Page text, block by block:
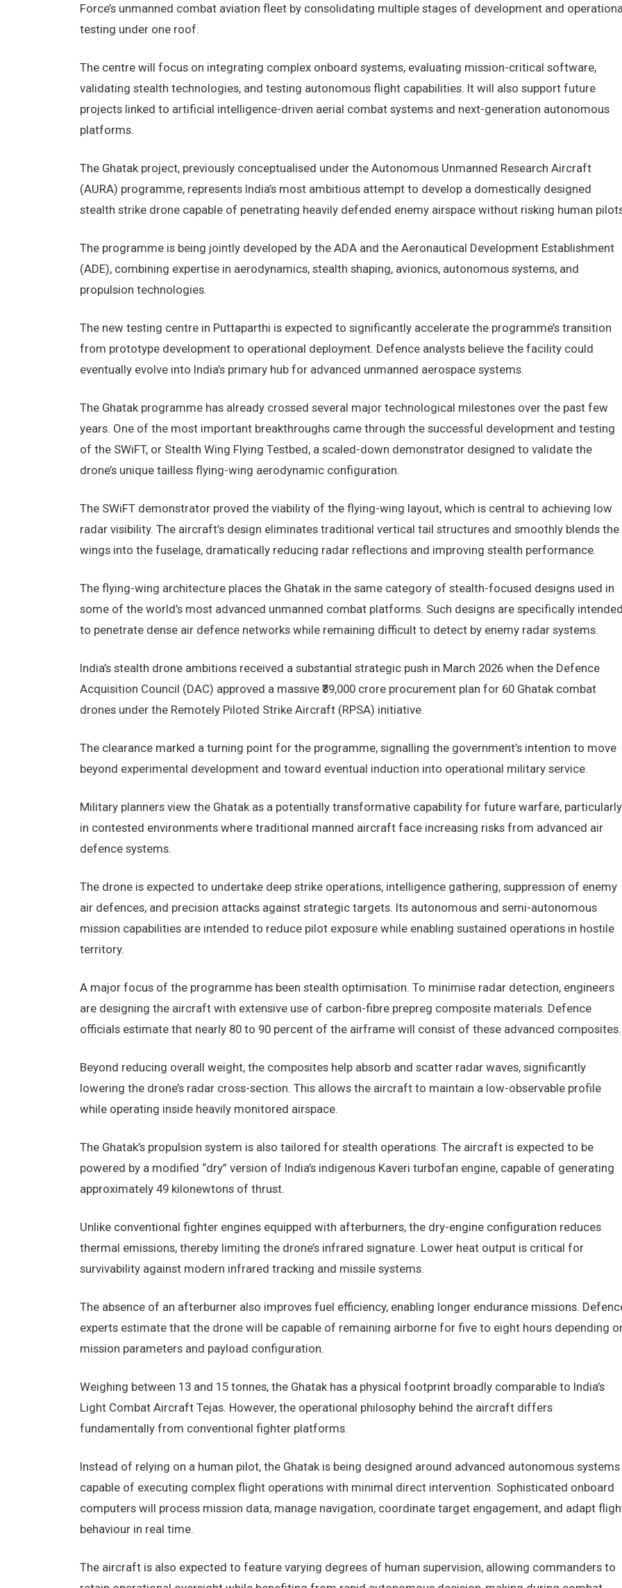
Force’s unmanned combat aviation fleet by consolidating multiple stages of development and
testing under one roof.
The centre will focus on integrating complex onboard systems, evaluating mission-critical software,
validating stealth technologies, and testing autonomous flight capabilities. It will also support future
projects linked to artificial intelligence-driven aerial combat systems and next-generation autonomous
platforms.
The Ghatak project, previously conceptualised under the Autonomous Unmanned Research Aircraft
(AURA) programme, represents India’s most ambitious attempt to develop a domestically designed
stealth strike drone capable of penetrating heavily defended enemy airspace without risking human
The programme is being jointly developed by the ADA and the Aeronautical Development Establishment
(ADE), combining expertise in aerodynamics, stealth shaping, avionics, autonomous systems, and
propulsion technologies.
The new testing centre in Puttaparthi is expected to significantly accelerate the programme’s transition
from prototype development to operational deployment. Defence analysts believe the facility could
eventually evolve into India’s primary hub for advanced unmanned aerospace systems.
The Ghatak programme has already crossed several major technological milestones over the past few
years. One of the most important breakthroughs came through the successful development and testing
of the SWiFT, or Stealth Wing Flying Testbed, a scaled-down demonstrator designed to validate the
drone’s unique tailless flying-wing aerodynamic configuration.
The SWiFT demonstrator proved the viability of the flying-wing layout, which is central to achieving low
radar visibility. The aircraft’s design eliminates traditional vertical tail structures and smoothly blends the
wings into the fuselage, dramatically reducing radar reflections and improving stealth performance.
The flying-wing architecture places the Ghatak in the same category of stealth-focused designs used in
some of the world’s most advanced unmanned combat platforms. Such designs are specifically intended
to penetrate dense air defence networks while remaining difficult to detect by enemy radar systems.
India’s stealth drone ambitions received a substantial strategic push in March 2026 when the Defence
Acquisition Council (DAC) approved a massive ₹39,000 crore procurement plan for 60 Ghatak combat
drones under the Remotely Piloted Strike Aircraft (RPSA) initiative.
The clearance marked a turning point for the programme, signalling the government’s intention to move
beyond experimental development and toward eventual induction into operational military service.
Military planners view the Ghatak as a potentially transformative capability for future warfare, particularly
in contested environments where traditional manned aircraft face increasing risks from advanced air
defence systems.
The drone is expected to undertake deep strike operations, intelligence gathering, suppression of enemy
air defences, and precision attacks against strategic targets. Its autonomous and semi-autonomous
mission capabilities are intended to reduce pilot exposure while enabling sustained operations in hostile
territory.
A major focus of the programme has been stealth optimisation. To minimise radar detection, engineers
are designing the aircraft with extensive use of carbon-fibre prepreg composite materials. Defence
officials estimate that nearly 80 to 90 percent of the airframe will consist of these advanced composites.
Beyond reducing overall weight, the composites help absorb and scatter radar waves, significantly
lowering the drone’s radar cross-section. This allows the aircraft to maintain a low-observable profile
while operating inside heavily monitored airspace.
The Ghatak’s propulsion system is also tailored for stealth operations. The aircraft is expected to be
powered by a modified “dry” version of India’s indigenous Kaveri turbofan engine, capable of generating
approximately 49 kilonewtons of thrust.
Unlike conventional fighter engines equipped with afterburners, the dry-engine configuration reduces
thermal emissions, thereby limiting the drone’s infrared signature. Lower heat output is critical for
survivability against modern infrared tracking and missile systems.
The absence of an afterburner also improves fuel efficiency, enabling longer endurance missions.
experts estimate that the drone will be capable of remaining airborne for five to eight hours depending
mission parameters and payload configuration.
Weighing between 13 and 15 tonnes, the Ghatak has a physical footprint broadly comparable to India’s
Light Combat Aircraft Tejas. However, the operational philosophy behind the aircraft differs
fundamentally from conventional fighter platforms.
Instead of relying on a human pilot, the Ghatak is being designed around advanced autonomous systems
capable of executing complex flight operations with minimal direct intervention. Sophisticated onboard
computers will process mission data, manage navigation, coordinate target engagement, and adapt
behaviour in real time.
The aircraft is also expected to feature varying degrees of human supervision, allowing commanders to